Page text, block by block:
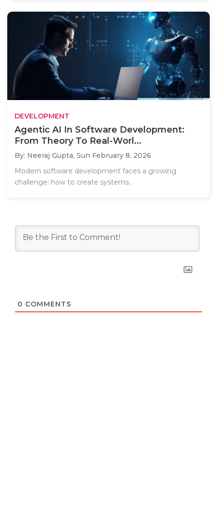
DEVELOPMENT
Agentic AI In Software Development:
From Theory To Real-Worl...
By: Neeraj Gupta, Sun February 8, 2026
Modern software development faces a growing
challenge: how to create systems..
0 COMMENTS